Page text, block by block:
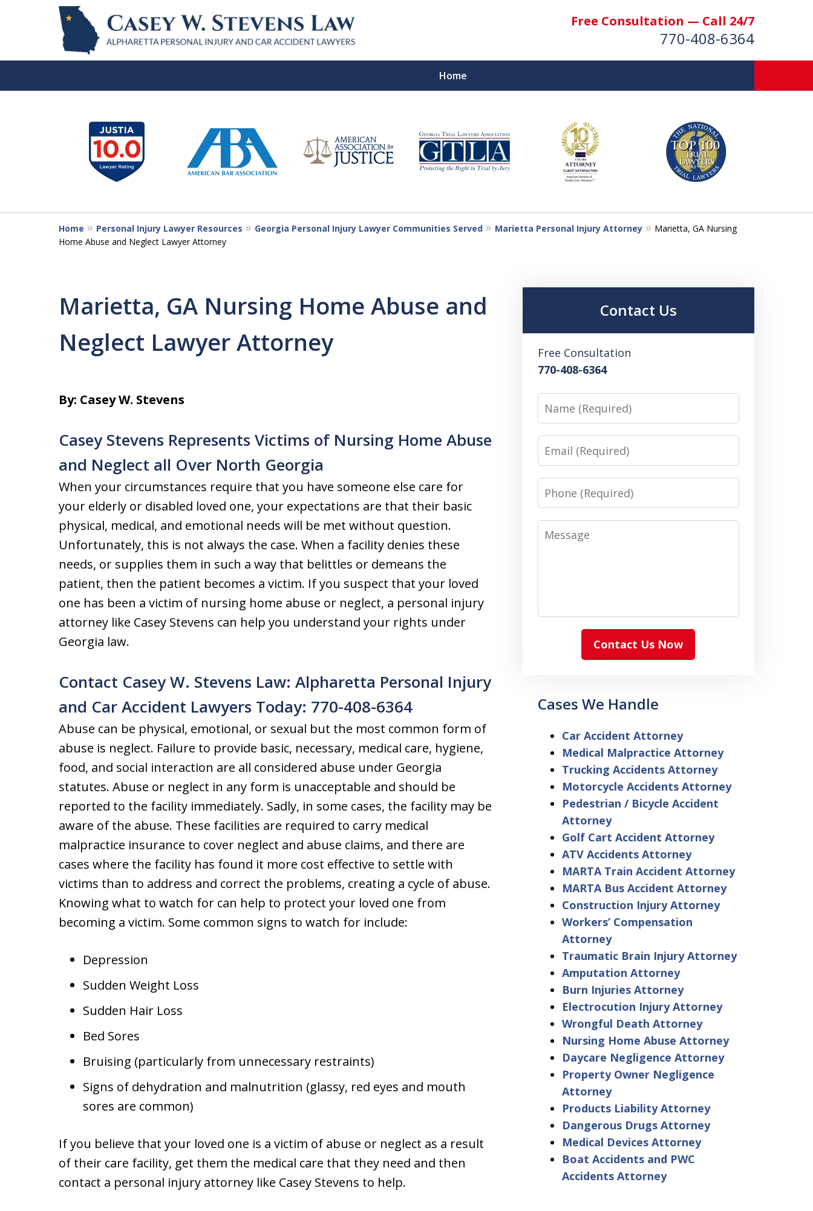
Free Consultation — Call 24/7
770-408-6364
Home
More Than $50 Million
In Verdicts & Settlements Recovered
Contact Us Now
For a Free Consultation
7
Home Personal Injury Lawyer Resources Georgia Personal Injury Lawyer Communities Served Marietta Personal Injury Attorney
Marietta, GA Nursing
Home Abuse and Neglect Lawyer Attorney
Marietta, GA Nursing Home Abuse and
Neglect Lawyer Attorney
By: Casey W. Stevens
Casey Stevens Represents Victims of Nursing Home Abuse
and Neglect all Over North Georgia
When your circumstances require that you have someone else care for
your elderly or disabled loved one, your expectations are that their basic
physical, medical, and emotional needs will be met without question.
Unfortunately, this is not always the case. When a facility denies these
needs, or supplies them in such a way that belittles or demeans the
patient, then the patient becomes a victim. If you suspect that your loved
one has been a victim of nursing home abuse or neglect, a personal injury
attorney like Casey Stevens can help you understand your rights under
Georgia law.
Contact Casey W. Stevens Law: Alpharetta Personal Injury
and Car Accident Lawyers Today: 770-408-6364
Abuse can be physical, emotional, or sexual but the most common form of
abuse is neglect. Failure to provide basic, necessary, medical care, hygiene,
food, and social interaction are all considered abuse under Georgia
statutes. Abuse or neglect in any form is unacceptable and should be
reported to the facility immediately. Sadly, in some cases, the facility may be
aware of the abuse. These facilities are required to carry medical
malpractice insurance to cover neglect and abuse claims, and there are
cases where the facility has found it more cost effective to settle with
victims than to address and correct the problems, creating a cycle of abuse.
Knowing what to watch for can help to protect your loved one from
becoming a victim. Some common signs to watch for include:
Depression
Sudden Weight Loss
Sudden Hair Loss
Bed Sores
Bruising (particularly from unnecessary restraints)
Signs of dehydration and malnutrition (glassy, red eyes and mouth
sores are common)
If you believe that your loved one is a victim of abuse or neglect as a result
of their care facility, get them the medical care that they need and then
contact a personal injury attorney like Casey Stevens to help.
Contact Us
Free Consultation
770-408-6364
Name
Email
Phone
Message
Contact Us Now
Cases We Handle
Car Accident Attorney
Medical Malpractice Attorney
Trucking Accidents Attorney
Motorcycle Accidents Attorney
Pedestrian / Bicycle Accident
Attorney
Golf Cart Accident Attorney
ATV Accidents Attorney
MARTA Train Accident Attorney
MARTA Bus Accident Attorney
Construction Injury Attorney
Workers’ Compensation
Attorney
Traumatic Brain Injury Attorney
Amputation Attorney
Burn Injuries Attorney
Electrocution Injury Attorney
Wrongful Death Attorney
Nursing Home Abuse Attorney
Daycare Negligence Attorney
Property Owner Negligence
Attorney
Products Liability Attorney
Dangerous Drugs Attorney
Medical Devices Attorney
Boat Accidents and PWC
Accidents Attorney